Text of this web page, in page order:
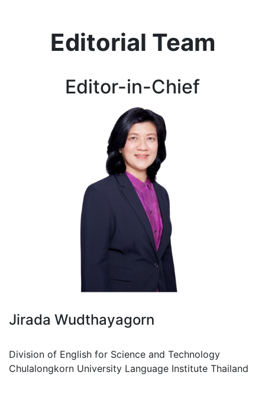
Editorial Team
Editor-in-Chief
Jirada Wudthayagorn
Division of English for Science and Technology
Chulalongkorn University Language Institute Thailand